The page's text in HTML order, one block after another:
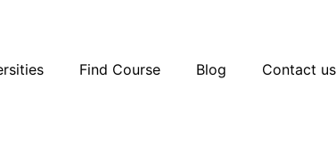
Find Course Blog Contact us